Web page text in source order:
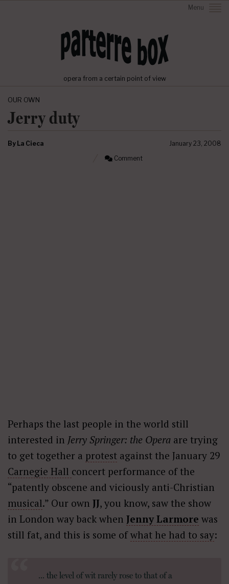
Menu
opera from a certain point of view
OUR OWN
Jerry duty
By La Cieca
January 23, 2008
Comment
Perhaps the last people in the world still
interested in Jerry Springer: the Opera are trying
to get together a protest against the January 29
Carnegie Hall concert performance of the
“patently obscene and viciously anti-Christian
musical.” Our own JJ, you know, saw the show
in London way back when Jenny Larmore was
still fat, and this is some ofwhat he had to say:
… the level of wit rarely rose to that of a